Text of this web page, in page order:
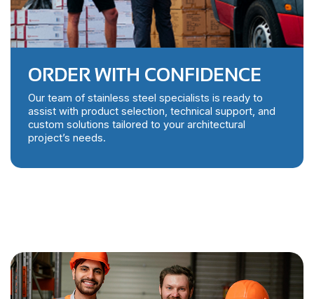
ORDER WITH CONFIDENCE
Our team of stainless steel specialists is ready to
assist with product selection, technical support, and
custom solutions tailored to your architectural
project’s needs.